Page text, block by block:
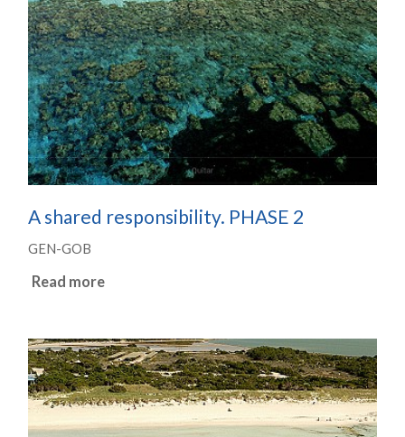
A shared responsibility. PHASE 2
GEN-GOB
Read more